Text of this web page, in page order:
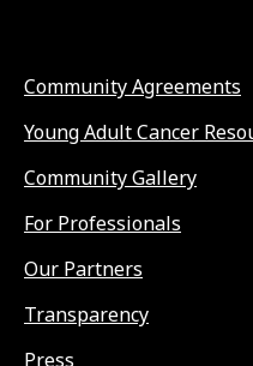
Community Agreements
Young Adult Cancer
Community Gallery
For Professionals
Our Partners
Transparency
Press